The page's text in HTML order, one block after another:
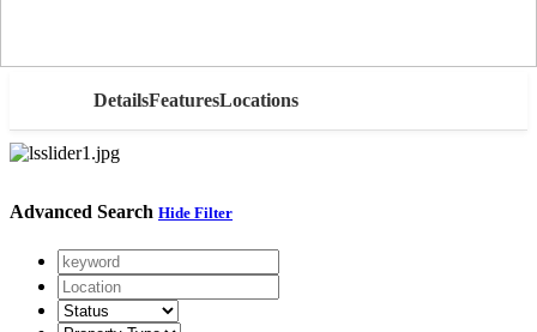
DetailsFeaturesLocations
Advanced Search Hide Filter